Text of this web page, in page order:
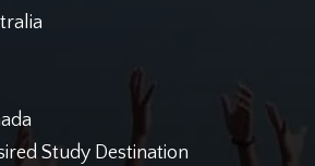
Study Destination